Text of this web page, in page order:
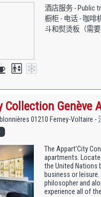
酒店服务 - Public
橱柜 - 电话 - 咖啡
斗和熨烫板（需
Collection
01210 Ferney-Voltaire -
The Appart’City
apartments.
the United Nations
business or
philosopher and
experience all of